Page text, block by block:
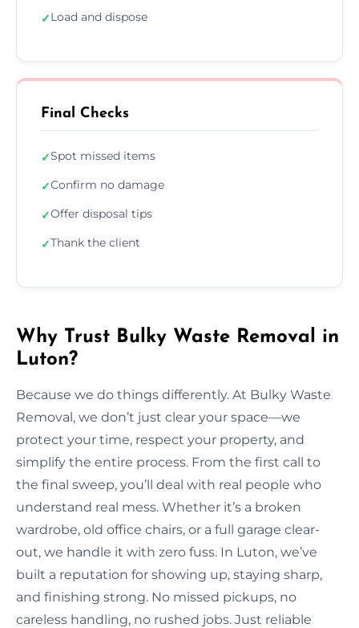
✓Load and dispose
Final Checks
✓Spot missed items
✓Confirm no damage
✓Offer disposal tips
✓Thank the client
Why Trust Bulky Waste Removal in
Luton?
Because we do things differently. At Bulky Waste
Removal, we don’t just clear your space—we
protect your time, respect your property, and
simplify the entire process. From the first call to
the final sweep, you’ll deal with real people who
understand real mess. Whether it’s a broken
wardrobe, old office chairs, or a full garage clear-
out, we handle it with zero fuss. In Luton, we’ve
built a reputation for showing up, staying sharp,
and finishing strong. No missed pickups, no
careless handling, no rushed jobs. Just reliable